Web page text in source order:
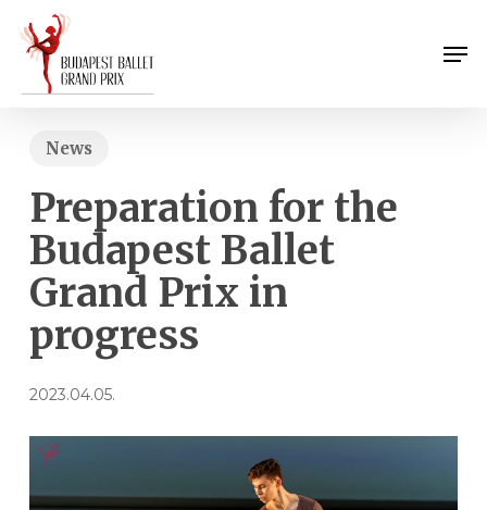
main
content
News
Preparation for the
Budapest Ballet
Grand Prix in
progress
2023.04.05.